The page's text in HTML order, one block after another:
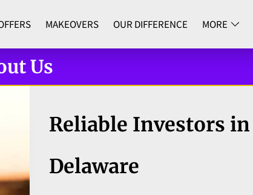
MAKEOVERS
OUR DIFFERENCE
MORE
Us
Reliable Investors in
Delaware